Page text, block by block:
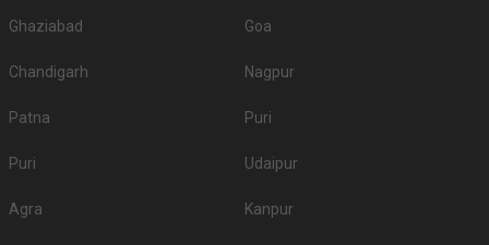
Ghaziabad Goa
Chandigarh Nagpur
Patna Puri
Puri Udaipur
Agra Kanpur